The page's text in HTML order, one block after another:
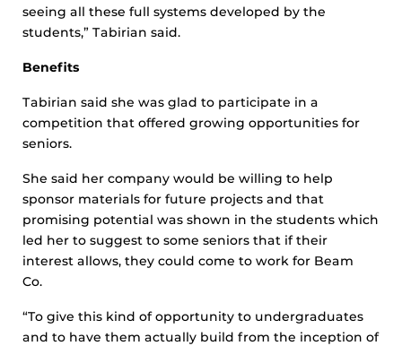
seeing all these full systems developed by the
students,” Tabirian said.
Benefits
Tabirian said she was glad to participate in a
competition that offered growing opportunities for
seniors.
She said her company would be willing to help
sponsor materials for future projects and that
promising potential was shown in the students which
led her to suggest to some seniors that if their
interest allows, they could come to work for Beam
Co.
“To give this kind of opportunity to undergraduates
and to have them actually build from the inception of